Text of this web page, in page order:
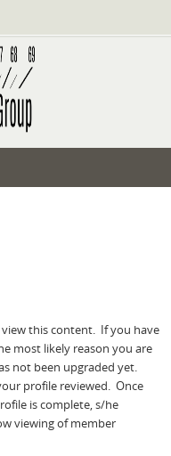
this content. If you have
most likely reason you are
not been upgraded yet.
profile reviewed. Once
is complete, s/he
viewing of member